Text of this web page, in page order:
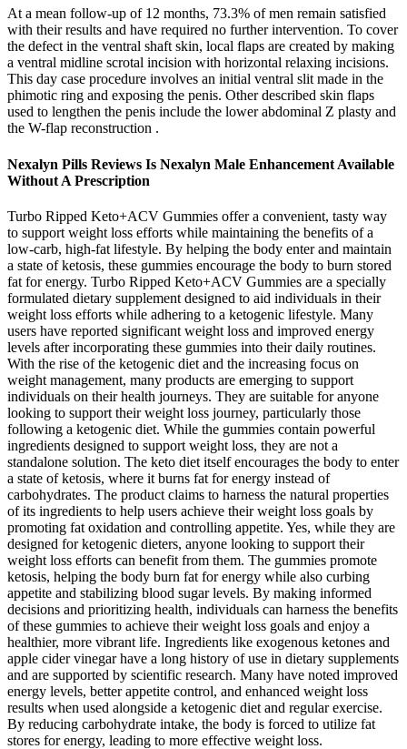
At a mean follow-up of 12 months, 73.3% of men remain satisfied
with their results and have required no further intervention. To cover
the defect in the ventral shaft skin, local flaps are created by making
a ventral midline scrotal incision with horizontal relaxing incisions.
This day case procedure involves an initial ventral slit made in the
phimotic ring and exposing the penis. Other described skin flaps
used to lengthen the penis include the lower abdominal Z plasty and
the W-flap reconstruction .
Nexalyn Pills Reviews Is Nexalyn Male Enhancement Available
Without A Prescription
Turbo Ripped Keto+ACV Gummies offer a convenient, tasty way
to support weight loss efforts while maintaining the benefits of a
low-carb, high-fat lifestyle. By helping the body enter and maintain
a state of ketosis, these gummies encourage the body to burn stored
fat for energy. Turbo Ripped Keto+ACV Gummies are a specially
formulated dietary supplement designed to aid individuals in their
weight loss efforts while adhering to a ketogenic lifestyle. Many
users have reported significant weight loss and improved energy
levels after incorporating these gummies into their daily routines.
With the rise of the ketogenic diet and the increasing focus on
weight management, many products are emerging to support
individuals on their health journeys. They are suitable for anyone
looking to support their weight loss journey, particularly those
following a ketogenic diet. While the gummies contain powerful
ingredients designed to support weight loss, they are not a
standalone solution. The keto diet itself encourages the body to enter
a state of ketosis, where it burns fat for energy instead of
carbohydrates. The product claims to harness the natural properties
of its ingredients to help users achieve their weight loss goals by
promoting fat oxidation and controlling appetite. Yes, while they are
designed for ketogenic dieters, anyone looking to support their
weight loss efforts can benefit from them. The gummies promote
ketosis, helping the body burn fat for energy while also curbing
appetite and stabilizing blood sugar levels. By making informed
decisions and prioritizing health, individuals can harness the benefits
of these gummies to achieve their weight loss goals and enjoy a
healthier, more vibrant life. Ingredients like exogenous ketones and
apple cider vinegar have a long history of use in dietary supplements
and are supported by scientific research. Many have noted improved
energy levels, better appetite control, and enhanced weight loss
results when used alongside a ketogenic diet and regular exercise.
By reducing carbohydrate intake, the body is forced to utilize fat
stores for energy, leading to more effective weight loss.